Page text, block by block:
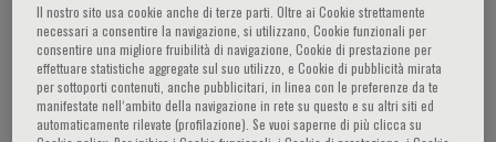
Education Year Faculty/department -
University/institution – Country 2016-2019 DM
Cardiology /NAMS/Nepal 2011-2014 MD in Internal
Medicine /BPKIHS/ Nepal 2008 MBBS / Nepal
Il nostro sito usa cookie anche di terze parti. Oltre ai Cookie strettamente
necessari a consentire la navigazione, si utilizzano, Cookie funzionali per
consentire una migliore fruibilità di navigazione, Cookie di prestazione per
effettuare statistiche aggregate sul suo utilizzo, e Cookie di pubblicità mirata
per sottoporti contenuti, anche pubblicitari, in linea con le preferenze da te
manifestate nell‘ambito della navigazione in rete su questo e su altri siti ed
automaticamente rilevate (profilazione). Se vuoi saperne di più clicca su